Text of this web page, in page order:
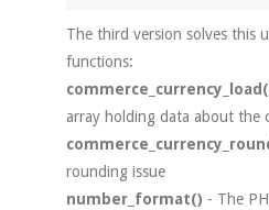
The third version solves this
functions:
array holding data about the
rounding issue
number_format() - The